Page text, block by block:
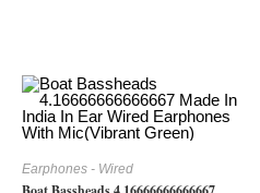
Earphones - Wired